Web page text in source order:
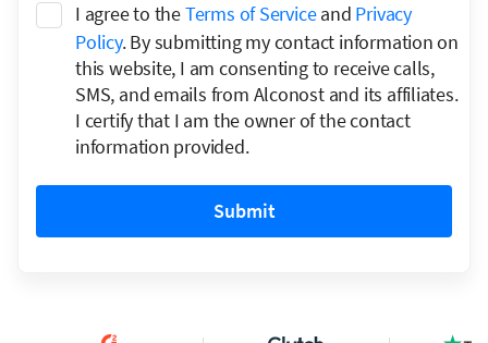
I agree to theTerms of Serviceand Privacy
Policy. By submitting my contact information on
this website, I am consenting to receive calls,
SMS, and emails from Alconost and its affiliates.
I certify that I am the owner of the contact
information provided.
Submit